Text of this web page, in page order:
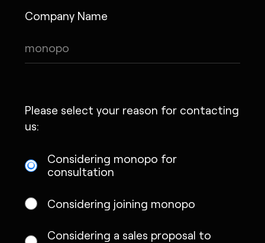
Company Name
Please select your reason for contacting
us:
Considering monopo for
consultation
Considering joining monopo
Considering a sales proposal to